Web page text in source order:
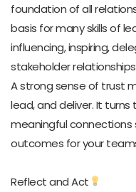
foundation of all
basis for many skills of
influencing, inspiring,
stakeholder relationships
A strong sense of trust
lead, and deliver. It
meaningful connections
outcomes for your
Reflect and Act